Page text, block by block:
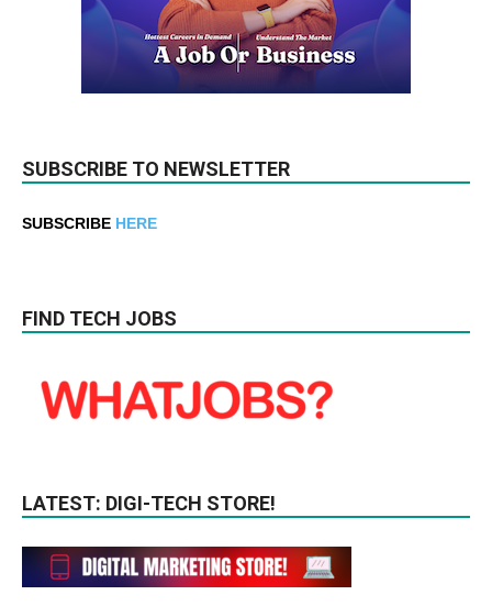
SUBSCRIBE TO NEWSLETTER
SUBSCRIBE HERE
FIND TECH JOBS
LATEST: DIGI-TECH STORE!